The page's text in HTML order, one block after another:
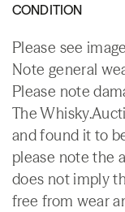
CONDITION
Please see
Note general
Please note
The
and found it to
please note the
does not imply
free from wear